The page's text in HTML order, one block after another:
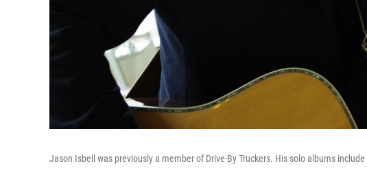
Jason Isbell was previously a member of Drive-By Truckers. His solo albums include